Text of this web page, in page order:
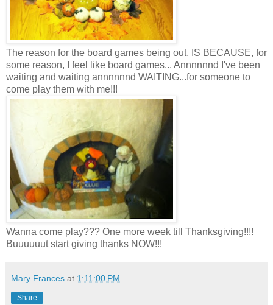
The reason for the board games being out, IS BECAUSE, for
some reason, I feel like board games... Annnnnnd I've been
waiting and waiting annnnnnd WAITING...for someone to
come play them with me!!!
Wanna come play??? One more week till Thanksgiving!!!!
Buuuuuut start giving thanks NOW!!!
Mary Frances at 1:11:00 PM
Share